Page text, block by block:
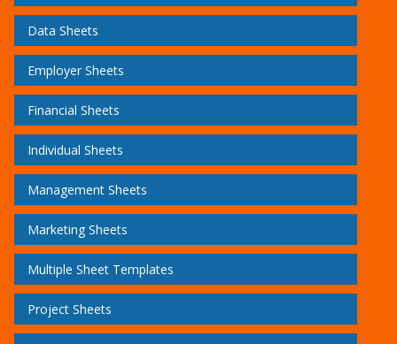
Data Sheets
Employer Sheets
Financial Sheets
Individual Sheets
Management Sheets
Marketing Sheets
Multiple Sheet Templates
Project Sheets